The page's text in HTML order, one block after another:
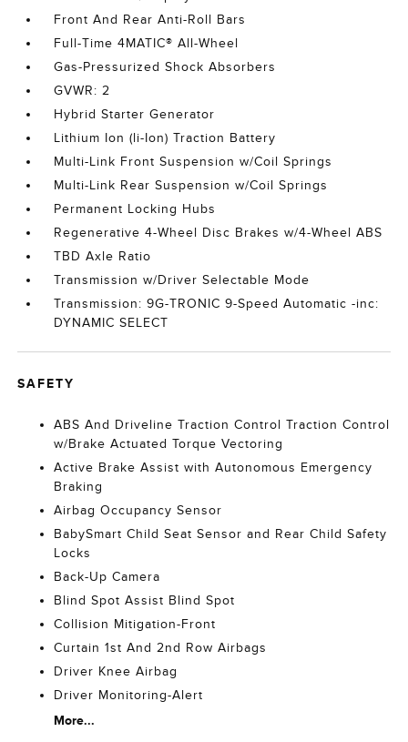
Front And Rear Anti-Roll Bars
Full-Time 4MATIC® All-Wheel
Gas-Pressurized Shock Absorbers
GVWR: 2
Hybrid Starter Generator
Lithium Ion (li-Ion) Traction Battery
Multi-Link Front Suspension w/Coil Springs
Multi-Link Rear Suspension w/Coil Springs
Permanent Locking Hubs
Regenerative 4-Wheel Disc Brakes w/4-Wheel ABS
TBD Axle Ratio
Transmission w/Driver Selectable Mode
Transmission: 9G-TRONIC 9-Speed Automatic -inc:
DYNAMIC SELECT
SAFETY
ABS And Driveline Traction Control Traction Control
w/Brake Actuated Torque Vectoring
Active Brake Assist with Autonomous Emergency
Braking
Airbag Occupancy Sensor
BabySmart Child Seat Sensor and Rear Child Safety
Locks
Back-Up Camera
Blind Spot Assist Blind Spot
Collision Mitigation-Front
Curtain 1st And 2nd Row Airbags
Driver Knee Airbag
Driver Monitoring-Alert
More...